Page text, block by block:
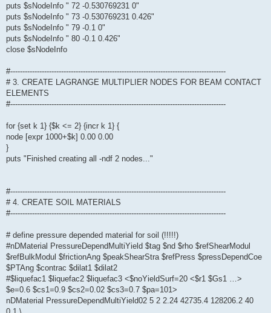
puts $sNodeInfo " 72 -0.530769231 0"
puts $sNodeInfo " 73 -0.530769231 0.426"
puts $sNodeInfo " 79 -0.1 0"
puts $sNodeInfo " 80 -0.1 0.426"
close $sNodeInfo
#-----------------------------------------------------------------------------------------
# 3. CREATE LAGRANGE MULTIPLIER NODES FOR BEAM CONTACT
ELEMENTS
#-----------------------------------------------------------------------------------------
for {set k 1} {$k <= 2} {incr k 1} {
node [expr 1000+$k] 0.00 0.00
}
puts "Finished creating all -ndf 2 nodes..."
#-----------------------------------------------------------------------------------------
# 4. CREATE SOIL MATERIALS
#-----------------------------------------------------------------------------------------
# define pressure depended material for soil (!!!!!)
#nDMaterial PressureDependMultiYield $tag $nd $rho $refShearModul
$refBulkModul $frictionAng $peakShearStra $refPress $pressDependCoe
$PTAng $contrac $dilat1 $dilat2
#$liquefac1 $liquefac2 $liquefac3 <$noYieldSurf=20 <$r1 $Gs1 …>
$e=0.6 $cs1=0.9 $cs2=0.02 $cs3=0.7 $pa=101>
nDMaterial PressureDependMultiYield02 5 2 2.24 42735.4 128206.2 40